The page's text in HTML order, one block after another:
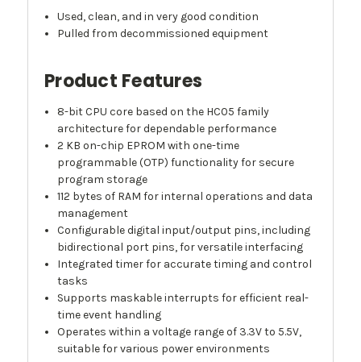
Used, clean, and in very good condition
Pulled from decommissioned equipment
Product Features
8-bit CPU core based on the HC05 family
architecture for dependable performance
2 KB on-chip EPROM with one-time
programmable (OTP) functionality for secure
program storage
112 bytes of RAM for internal operations and data
management
Configurable digital input/output pins, including
bidirectional port pins, for versatile interfacing
Integrated timer for accurate timing and control
tasks
Supports maskable interrupts for efficient real-
time event handling
Operates within a voltage range of 3.3V to 5.5V,
suitable for various power environments